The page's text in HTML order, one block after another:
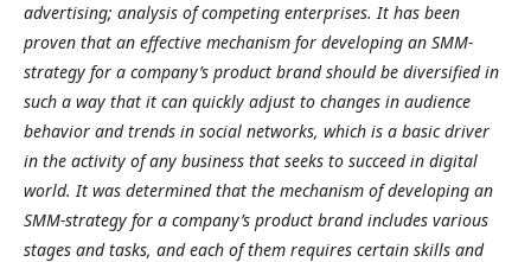
advertising; analysis of competing enterprises. It has been
proven that an effective mechanism for developing an SMM-
strategy for a company’s product brand should be diversified in
such a way that it can quickly adjust to changes in audience
behavior and trends in social networks, which is a basic driver
in the activity of any business that seeks to succeed in digital
world. It was determined that the mechanism of developing an
SMM-strategy for a company’s product brand includes various
stages and tasks, and each of them requires certain skills and